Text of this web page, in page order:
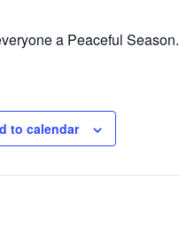
a Peaceful Season.
to calendar